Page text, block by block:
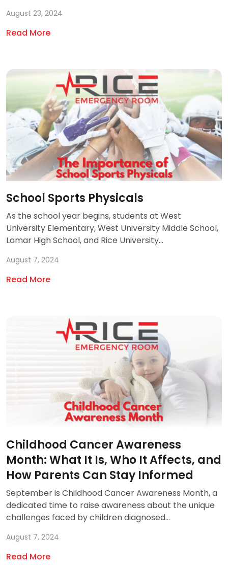
August 23, 2024
Read More
School Sports Physicals
As the school year begins, students at West
University Elementary, West University Middle School,
Lamar High School, and Rice University...
August 7, 2024
Read More
Childhood Cancer Awareness
Month: What It Is, Who It Affects, and
How Parents Can Stay Informed
September is Childhood Cancer Awareness Month, a
dedicated time to raise awareness about the unique
challenges faced by children diagnosed...
August 7, 2024
Read More